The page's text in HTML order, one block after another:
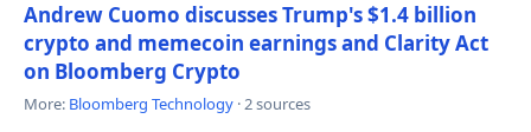
Andrew Cuomo discusses Trump's $1.4 billion
crypto and memecoin earnings and Clarity Act
on Bloomberg Crypto
More: Bloomberg Technology · 2 sources